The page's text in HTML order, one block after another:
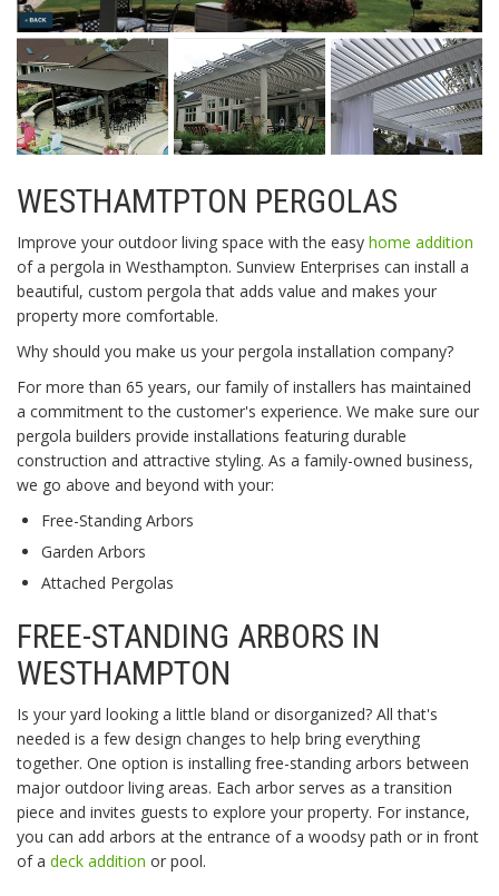
WESTHAMTPTON PERGOLAS
Improve your outdoor living space with the easy home addition
of a pergola in Westhampton. Sunview Enterprises can install a
beautiful, custom pergola that adds value and makes your
property more comfortable.
Why should you make us your pergola installation company?
For more than 65 years, our family of installers has maintained
a commitment to the customer's experience. We make sure our
pergola builders provide installations featuring durable
construction and attractive styling. As a family-owned business,
we go above and beyond with your:
Free-Standing Arbors
Garden Arbors
Attached Pergolas
FREE-STANDING ARBORS IN
WESTHAMPTON
Is your yard looking a little bland or disorganized? All that's
needed is a few design changes to help bring everything
together. One option is installing free-standing arbors between
major outdoor living areas. Each arbor serves as a transition
piece and invites guests to explore your property. For instance,
you can add arbors at the entrance of a woodsy path or in front
of a deck addition or pool.